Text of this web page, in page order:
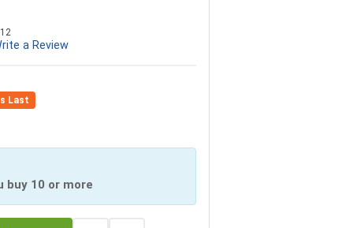
a Review
Last
buy 10 or more